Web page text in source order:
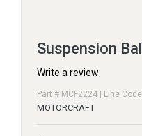
Suspension
Write a review
Part # MCF2224 | Line
MOTORCRAFT